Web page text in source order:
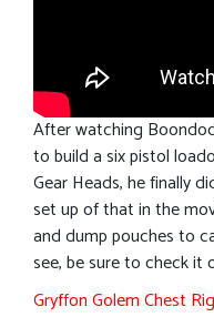
After watching
to build a six pistol
Gear Heads, he finally
set up of that in the
and dump pouches to
see, be sure to check it
Gryffon Golem Chest Rig